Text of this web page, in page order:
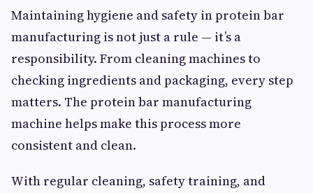
Maintaining hygiene and safety in protein bar
manufacturing is not just a rule — it’s a
responsibility. From cleaning machines to
checking ingredients and packaging, every step
matters. The protein bar manufacturing
machine helps make this process more
consistent and clean.
With regular cleaning, safety training, and